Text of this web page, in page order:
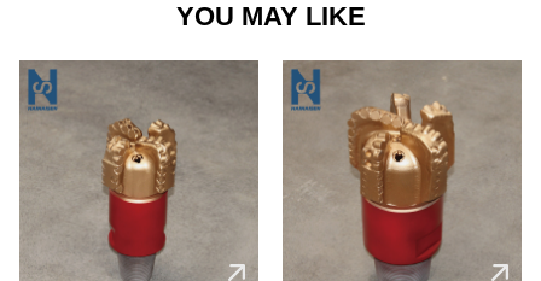
YOU MAY LIKE